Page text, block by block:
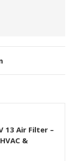
13 Air Filter –
&